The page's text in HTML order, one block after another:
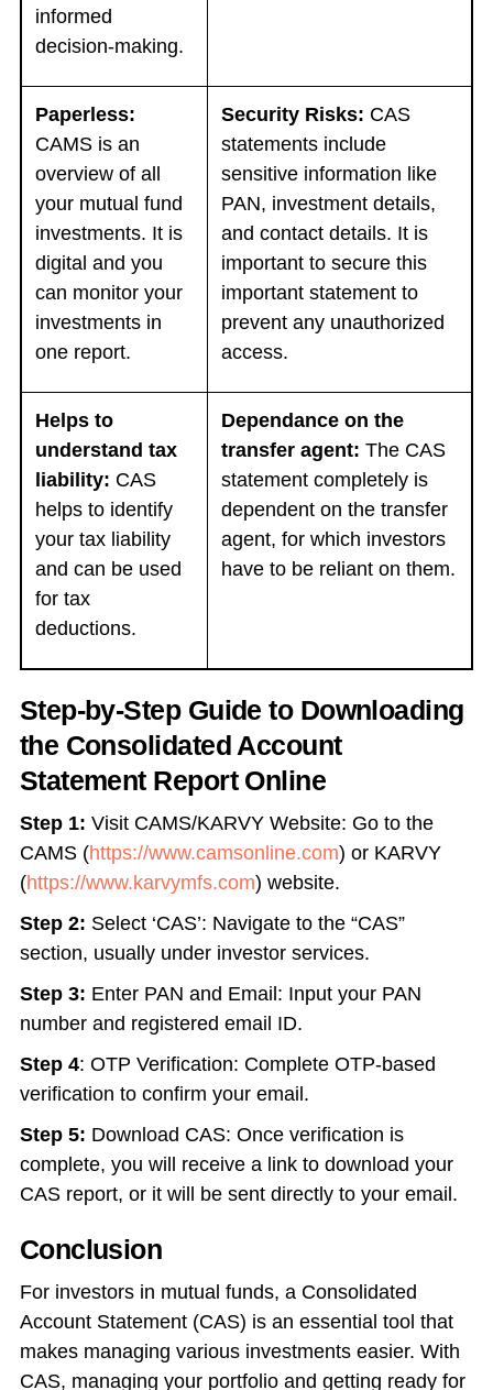
informed
decision-making.
Paperless:
CAMS is an
overview of all
your mutual fund
investments. It is
digital and you
can monitor your
investments in
one report.
Security Risks: CAS
statements include
sensitive information like
PAN, investment details,
and contact details. It is
important to secure this
important statement to
prevent any unauthorized
access.
Helps to
understand tax
liability: CAS
helps to identify
your tax liability
and can be used
for tax
deductions.
Dependance on the
transfer agent: The CAS
statement completely is
dependent on the transfer
agent, for which investors
have to be reliant on them.
Step-by-Step Guide to Downloading
the Consolidated Account
Statement Report Online
Step 1: Visit CAMS/KARVY Website: Go to the
CAMS (https://www.camsonline.com) or KARVY
(https://www.karvymfs.com) website.
Step 2: Select ‘CAS’: Navigate to the “CAS”
section, usually under investor services.
Step 3: Enter PAN and Email: Input your PAN
number and registered email ID.
Step 4: OTP Verification: Complete OTP-based
verification to confirm your email.
Step 5: Download CAS: Once verification is
complete, you will receive a link to download your
CAS report, or it will be sent directly to your email.
Conclusion
For investors in mutual funds, a Consolidated
Account Statement (CAS) is an essential tool that
makes managing various investments easier. With
CAS, managing your portfolio and getting ready for